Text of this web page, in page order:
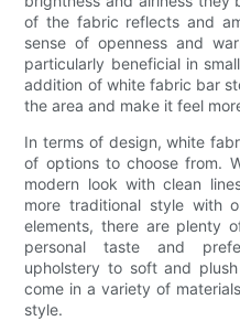
of the fabric reflects and
sense of openness and
particularly beneficial in
addition of white fabric bar
the area and make it feel
In terms of design, white
of options to choose from.
modern look with clean
more traditional style with
elements, there are plenty
personal taste and
upholstery to soft and
come in a variety of
style.